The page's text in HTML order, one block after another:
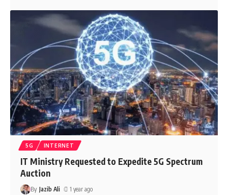
5G INTERNET
IT Ministry Requested to Expedite 5G Spectrum
Auction
By Jazib Ali 1 year ago